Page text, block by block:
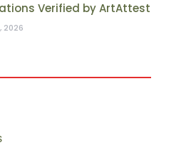
Verified by ArtAttest
2026